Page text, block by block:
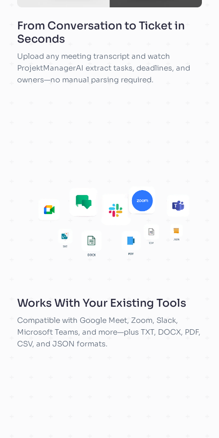
From Conversation to Ticket in
Seconds
Upload any meeting transcript and watch
ProjektManagerAI extract tasks, deadlines, and
owners—no manual parsing required.
Works With Your Existing Tools
Compatible with Google Meet, Zoom, Slack,
Microsoft Teams, and more—plus TXT, DOCX, PDF,
CSV, and JSON formats.